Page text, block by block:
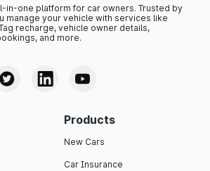
in-one platform for car owners. Trusted by
manage your vehicle with services like
recharge, vehicle owner details,
and more.
Products
New Cars
Car Insurance